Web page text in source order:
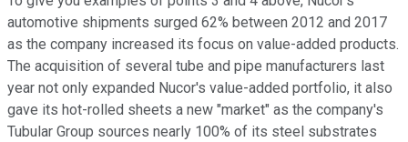
automotive shipments surged 62% between 2012 and 2017
as the company increased its focus on value-added products.
The acquisition of several tube and pipe manufacturers last
year not only expanded Nucor's value-added portfolio, it also
gave its hot-rolled sheets a new "market" as the company's
Tubular Group sources nearly 100% of its steel substrates